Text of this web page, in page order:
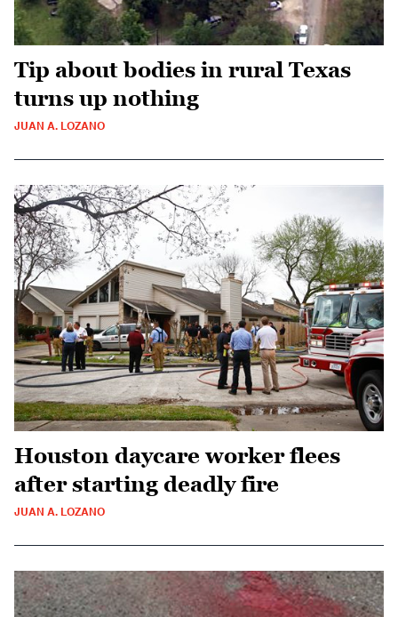
Tip about bodies in rural Texas
turns up nothing
JUAN A. LOZANO
Houston daycare worker flees
after starting deadly fire
JUAN A. LOZANO